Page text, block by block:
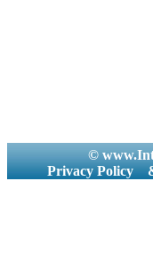
©
Privacy Policy